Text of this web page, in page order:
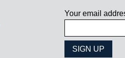
Your email